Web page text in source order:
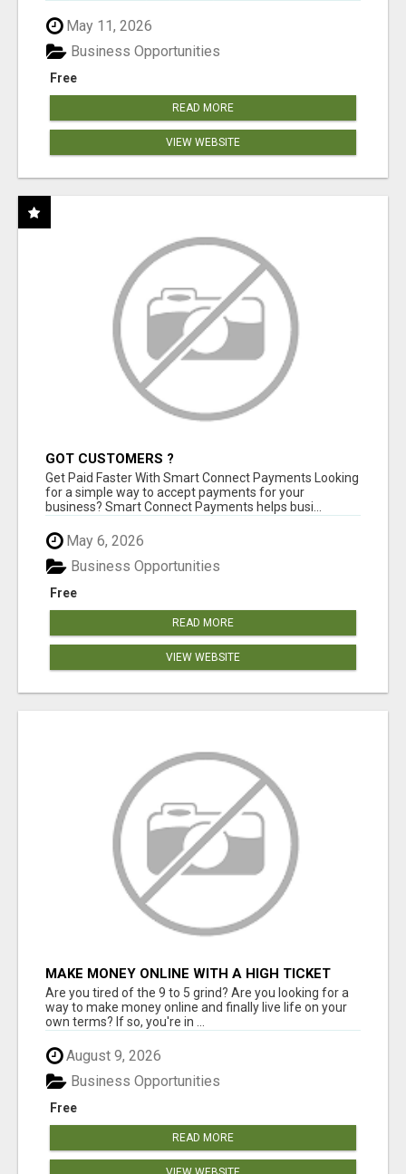
May 11, 2026
Free
Business Opportunities
READ MORE
VIEW WEBSITE
GOT CUSTOMERS ?
Get Paid Faster With Smart Connect Payments Looking
for a simple way to accept payments for your
business? Smart Connect Payments helps busi...
May 6, 2026
Free
Business Opportunities
READ MORE
VIEW WEBSITE
MAKE MONEY ONLINE WITH A HIGH TICKET
AFFILIATE MARKETING BUSINESS
Are you tired of the 9 to 5 grind? Are you looking for a
way to make money online and finally live life on your
own terms? If so, you're in ...
August 9, 2026
Free
Business Opportunities
READ MORE